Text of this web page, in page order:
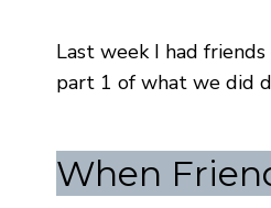
Last week I had
part 1 of what we did
When